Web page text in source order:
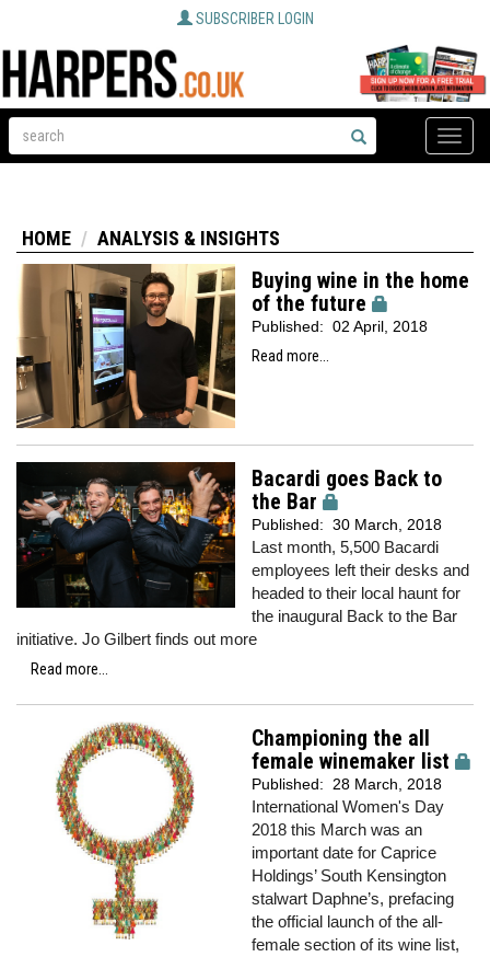
SUBSCRIBER LOGIN
Toggle
HOME ANALYSIS & INSIGHTS
Buying wine in the home
of the future
Published: 02 April, 2018
Read more...
Bacardi goes Back to
the Bar
Published: 30 March, 2018
Last month, 5,500 Bacardi
employees left their desks and
headed to their local haunt for
the inaugural Back to the Bar
initiative. Jo Gilbert finds out more
Read more...
Championing the all
female winemaker list
Published: 28 March, 2018
International Women's Day
2018 this March was an
important date for Caprice
Holdings’ South Kensington
stalwart Daphne’s, prefacing
the official launch of the all-
female section of its wine list,